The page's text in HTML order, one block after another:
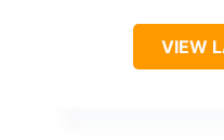
VIEW